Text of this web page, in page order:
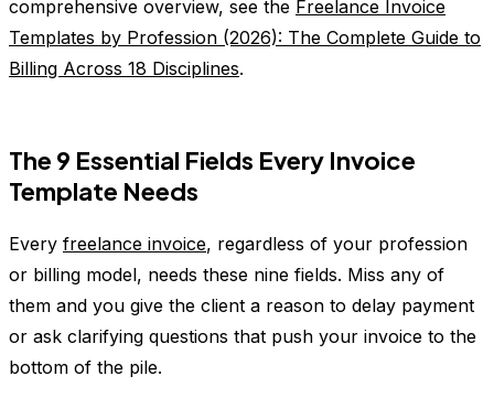
comprehensive overview, see the Freelance Invoice
Templates by Profession (2026): The Complete Guide to
Billing Across 18 Disciplines.
The 9 Essential Fields Every Invoice
Template Needs
Every freelance invoice, regardless of your profession
or billing model, needs these nine fields. Miss any of
them and you give the client a reason to delay payment
or ask clarifying questions that push your invoice to the
bottom of the pile.